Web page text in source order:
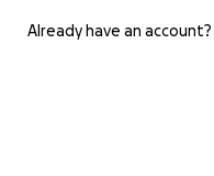
Already have an account?